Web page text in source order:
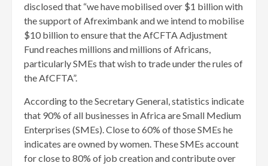
disclosed that “we have mobilised over $1 billion with
the support of Afreximbank and we intend to mobilise
$10 billion to ensure that the AfCFTA Adjustment
Fund reaches millions and millions of Africans,
particularly SMEs that wish to trade under the rules of
the AfCFTA”.
According to the Secretary General, statistics indicate
that 90% of all businesses in Africa are Small Medium
Enterprises (SMEs). Close to 60% of those SMEs he
indicates are owned by women. These SMEs account
for close to 80% of job creation and contribute over